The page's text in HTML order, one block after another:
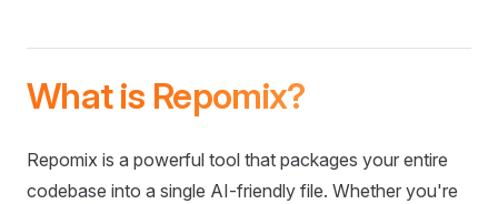
What is Repomix?
Repomix is a powerful tool that packages your entire
codebase into a single AI-friendly file. Whether you're